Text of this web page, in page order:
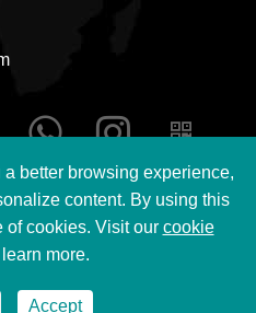
DSPPA Audio Co., Ltd.
better browsing experience,
content. By using this
of cookies. Visit our cookie
more.
Accept